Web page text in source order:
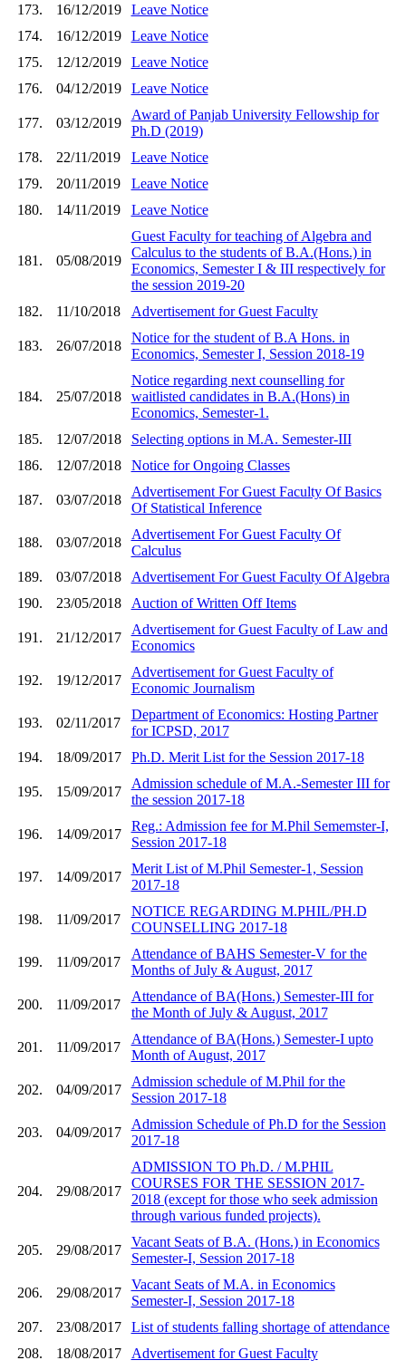
173.
16/12/2019
Leave Notice
174.
16/12/2019
Leave Notice
175.
12/12/2019
Leave Notice
176.
04/12/2019 Leave Notice
177. 03/12/2019
Award of Panjab University Fellowship for
Ph.D (2019)
178.
22/11/2019
Leave Notice
179.
20/11/2019
Leave Notice
180.
14/11/2019 Leave Notice
181. 05/08/2019
Guest Faculty for teaching of Algebra and
Calculus to the students of B.A.(Hons.) in
Economics, Semester I & III respectively for
the session 2019-20
182.
11/10/2018 Advertisement for Guest Faculty
183. 26/07/2018
Notice for the student of B.A Hons. in
Economics, Semester I, Session 2018-19
184. 25/07/2018
Notice regarding next counselling for
waitlisted candidates in B.A.(Hons) in
Economics, Semester-1.
185.
12/07/2018
Selecting options in M.A. Semester-III
186.
12/07/2018 Notice for Ongoing Classes
187. 03/07/2018
Advertisement For Guest Faculty Of Basics
Of Statistical Inference
188. 03/07/2018
Advertisement For Guest Faculty Of
Calculus
189.
03/07/2018
Advertisement For Guest Faculty Of Algebra
190.
23/05/2018 Auction of Written Off Items
191. 21/12/2017
Advertisement for Guest Faculty of Law and
Economics
192. 19/12/2017
Advertisement for Guest Faculty of
Economic Journalism
193. 02/11/2017
Department of Economics: Hosting Partner
for ICPSD, 2017
194.
18/09/2017 Ph.D. Merit List for the Session 2017-18
195. 15/09/2017
Admission schedule of M.A.-Semester III for
the session 2017-18
196. 14/09/2017
Reg.: Admission fee for M.Phil Sememster-I,
Session 2017-18
197. 14/09/2017
Merit List of M.Phil Semester-1, Session
2017-18
198. 11/09/2017
NOTICE REGARDING M.PHIL/PH.D
COUNSELLING 2017-18
199. 11/09/2017
Attendance of BAHS Semester-V for the
Months of July & August, 2017
200. 11/09/2017
Attendance of BA(Hons.) Semester-III for
the Month of July & August, 2017
201. 11/09/2017
Attendance of BA(Hons.) Semester-I upto
Month of August, 2017
202. 04/09/2017
Admission schedule of M.Phil for the
Session 2017-18
203. 04/09/2017
Admission Schedule of Ph.D for the Session
2017-18
204. 29/08/2017
ADMISSION TO Ph.D. / M.PHIL
COURSES FOR THE SESSION 2017-
2018 (except for those who seek admission
through various funded projects).
205. 29/08/2017
Vacant Seats of B.A. (Hons.) in Economics
Semester-I, Session 2017-18
206. 29/08/2017
Vacant Seats of M.A. in Economics
Semester-I, Session 2017-18
207.
23/08/2017
List of students falling shortage of attendance
208.
18/08/2017 Advertisement for Guest Faculty